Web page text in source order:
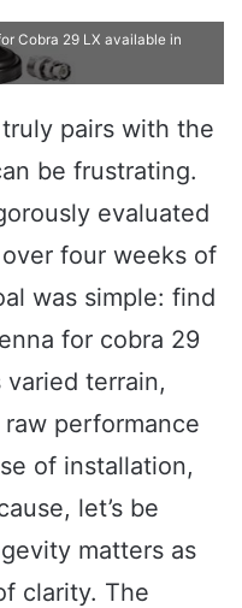
Cobra 29 LX available in
pairs with the
be frustrating.
evaluated
four weeks of
was simple: find
for cobra 29
terrain,
performance
of installation,
let’s be
matters as
clarity. The